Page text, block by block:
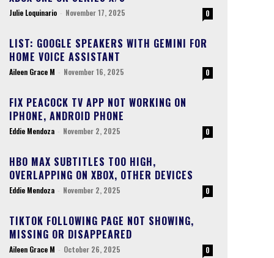
Julie Loquinario - November 17, 2025 0
LIST: GOOGLE SPEAKERS WITH GEMINI FOR
HOME VOICE ASSISTANT
Aileen Grace M - November 16, 2025 0
FIX PEACOCK TV APP NOT WORKING ON
IPHONE, ANDROID PHONE
Eddie Mendoza - November 2, 2025 0
HBO MAX SUBTITLES TOO HIGH,
OVERLAPPING ON XBOX, OTHER DEVICES
Eddie Mendoza - November 2, 2025 0
TIKTOK FOLLOWING PAGE NOT SHOWING,
MISSING OR DISAPPEARED
Aileen Grace M - October 26, 2025 0